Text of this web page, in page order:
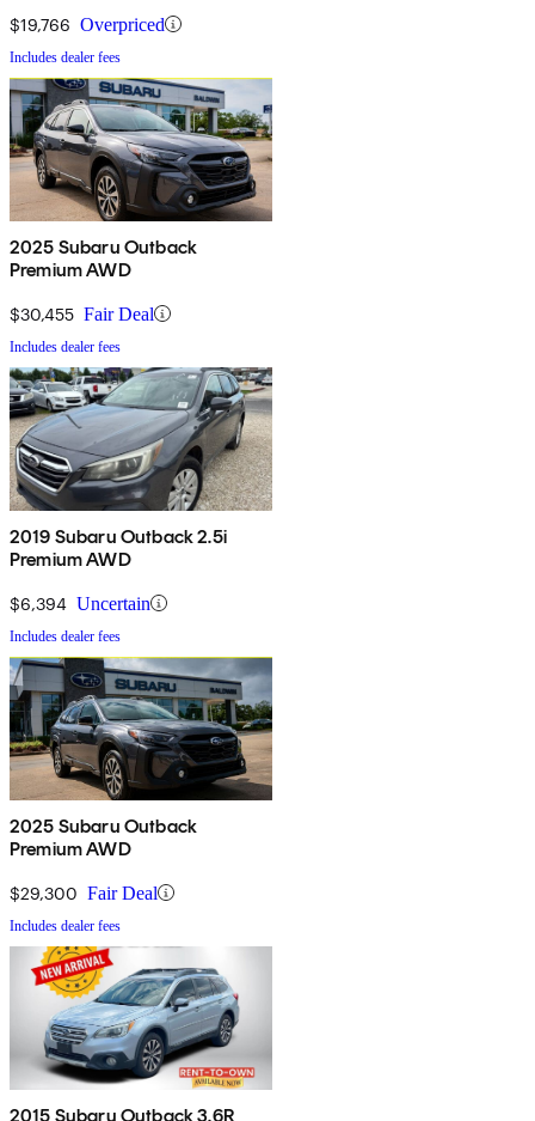
$19,766 Overpriced
Includes dealer fees
2025 Subaru Outback
Premium AWD
$30,455 Fair Deal
Includes dealer fees
2019 Subaru Outback 2.5i
Premium AWD
$6,394 Uncertain
Includes dealer fees
2025 Subaru Outback
Premium AWD
$29,300 Fair Deal
Includes dealer fees
2015 Subaru Outback 3.6R